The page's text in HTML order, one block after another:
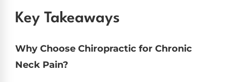
Key Takeaways
Why Choose Chiropractic for Chronic
Neck Pain?